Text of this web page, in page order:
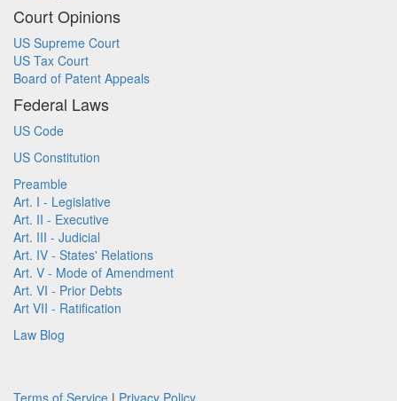
Court Opinions
US Supreme Court
US Tax Court
Board of Patent Appeals
Federal Laws
US Code
US Constitution
Preamble
Art. I - Legislative
Art. II - Executive
Art. III - Judicial
Art. IV - States' Relations
Art. V - Mode of Amendment
Art. VI - Prior Debts
Art VII - Ratification
Law Blog
Terms of Service | Privacy Policy